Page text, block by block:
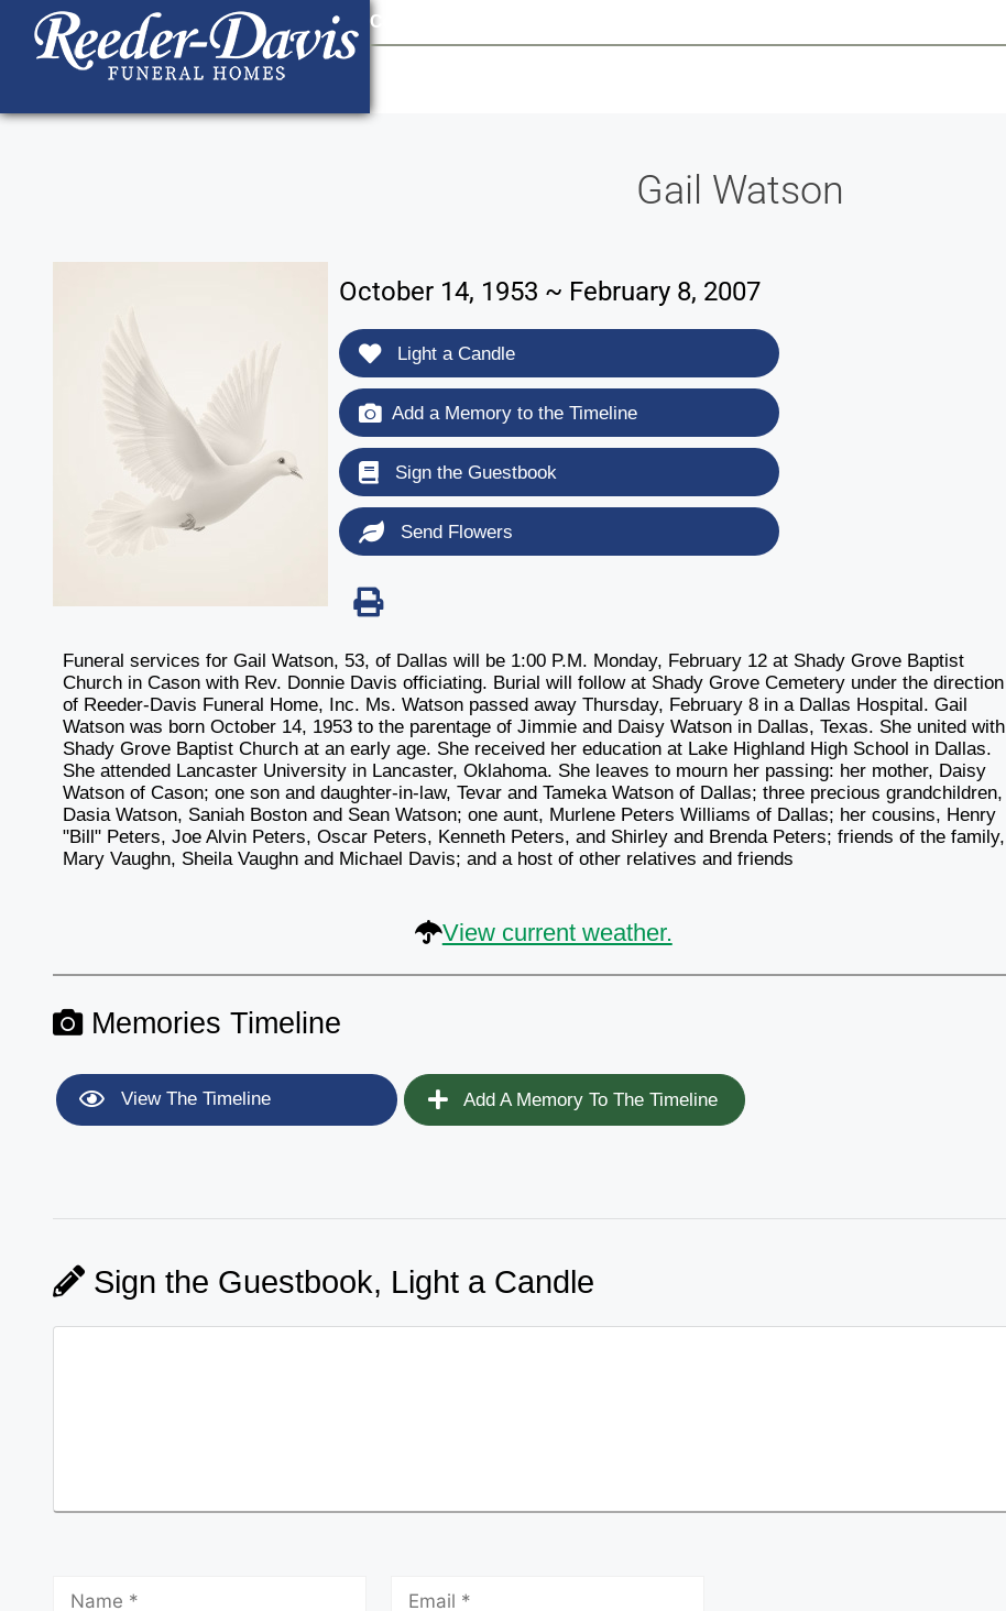
content
Contact Us
Gail Watson
October 14, 1953 ~ February 8, 2007
Light a Candle
Add a Memory to the Timeline
Sign the Guestbook
Send Flowers
Funeral services for Gail Watson, 53, of Dallas will be 1:00 P.M. Monday, February 12 at Shady Grove Baptist
Church in Cason with Rev. Donnie Davis officiating. Burial will follow at Shady Grove Cemetery under the direction
of Reeder-Davis Funeral Home, Inc. Ms. Watson passed away Thursday, February 8 in a Dallas Hospital. Gail
Watson was born October 14, 1953 to the parentage of Jimmie and Daisy Watson in Dallas, Texas. She united with
Shady Grove Baptist Church at an early age. She received her education at Lake Highland High School in Dallas.
She attended Lancaster University in Lancaster, Oklahoma. She leaves to mourn her passing: her mother, Daisy
Watson of Cason; one son and daughter-in-law, Tevar and Tameka Watson of Dallas; three precious grandchildren,
Dasia Watson, Saniah Boston and Sean Watson; one aunt, Murlene Peters Williams of Dallas; her cousins, Henry
"Bill" Peters, Joe Alvin Peters, Oscar Peters, Kenneth Peters, and Shirley and Brenda Peters; friends of the family,
Mary Vaughn, Sheila Vaughn and Michael Davis; and a host of other relatives and friends
View current weather.
Memories Timeline
View The Timeline Add A Memory To The Timeline
Sign the Guestbook, Light a Candle